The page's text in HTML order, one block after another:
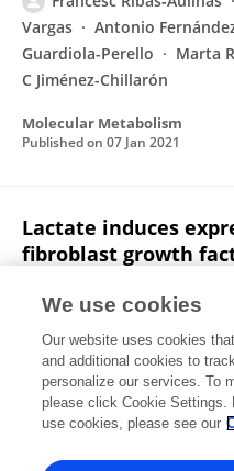
Vargas
Antonio
Guardiola-Perello
Marta
C Jiménez-Chillarón
Molecular Metabolism
Published on 07 Jan 2021
Lactate induces
fibroblast growth
Ribas‐Aulinas
Audrey
Marta Giralt
Francesc
Endocrine
Published on27 Apr 2018
View All Publications
We use cookies
Our website uses cookies
and additional cookies to
personalize our services. To
please click Cookie Settings.
use cookies, please see our